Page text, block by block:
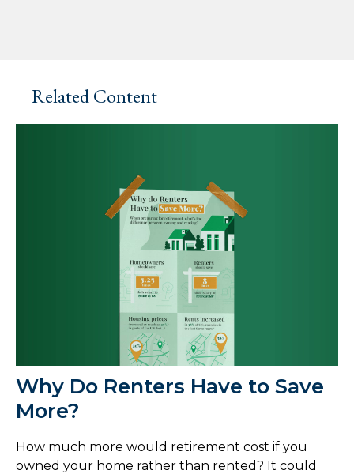
Related Content
Why Do Renters Have to Save
More?
How much more would retirement cost if you
owned your home rather than rented? It could